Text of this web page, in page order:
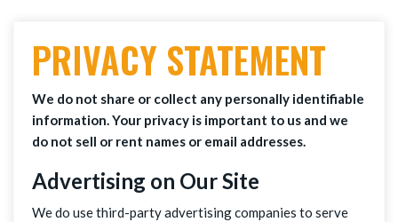
PRIVACY STATEMENT
We do not share or collect any personally identifiable
information. Your privacy is important to us and we
do not sell or rent names or email addresses.
Advertising on Our Site
We do use third-party advertising companies to serve